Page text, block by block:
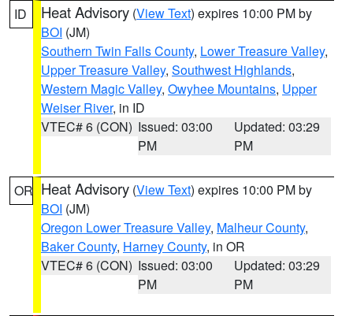
ID Heat Advisory (View Text) expires 10:00 PM by
BOI (JM)
Southern Twin Falls County, Lower Treasure Valley,
Upper Treasure Valley, Southwest Highlands,
Western Magic Valley, Owyhee Mountains, Upper
Weiser River, in ID
VTEC# 6 (CON) Issued: 03:00
PM
Updated: 03:29
PM
OR Heat Advisory (View Text) expires 10:00 PM by
BOI (JM)
Oregon Lower Treasure Valley, Malheur County,
Baker County, Harney County, in OR
VTEC# 6 (CON) Issued: 03:00
PM
Updated: 03:29
PM